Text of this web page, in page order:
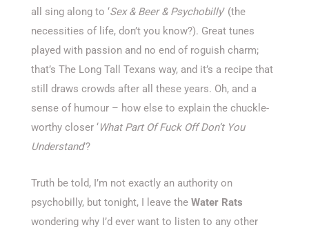
all sing along to ‘Sex & Beer & Psychobilly’ (the
necessities of life, don’t you know?). Great tunes
played with passion and no end of roguish charm;
that’s The Long Tall Texans way, and it’s a recipe that
still draws crowds after all these years. Oh, and a
sense of humour – how else to explain the chuckle-
worthy closer ‘What Part Of Fuck Off Don’t You
Understand’?
Truth be told, I’m not exactly an authority on
psychobilly, but tonight, I leave the Water Rats
wondering why I’d ever want to listen to any other